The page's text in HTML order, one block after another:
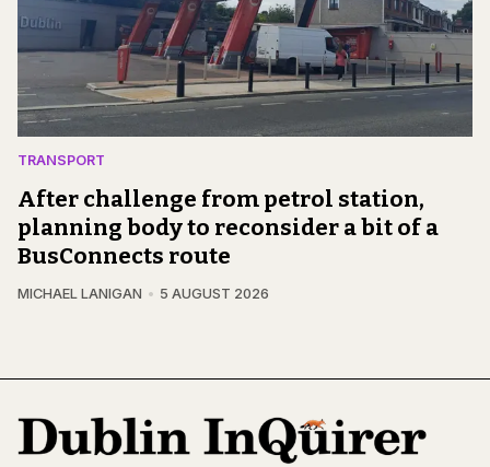
TRANSPORT
After challenge from petrol station,
planning body to reconsider a bit of a
BusConnects route
MICHAEL LANIGAN 5 AUGUST 2026